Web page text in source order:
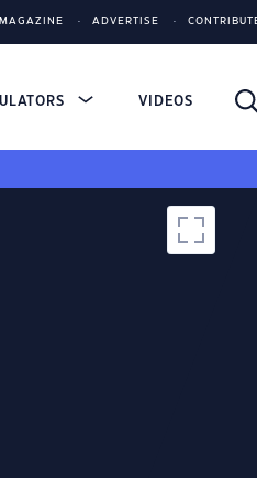
ADVERTISE
VIDEOS